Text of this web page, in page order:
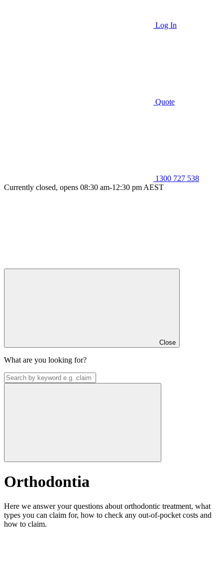
Log In
Quote
1300 727 538
Currently closed, opens 08:30 am-12:30 pm AEST
Close
What are you looking for?
Orthodontia
Here we answer your questions about orthodontic treatment, what
types you can claim for, how to check any out-of-pocket costs and
how to claim.